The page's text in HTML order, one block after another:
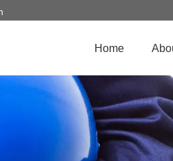
Home